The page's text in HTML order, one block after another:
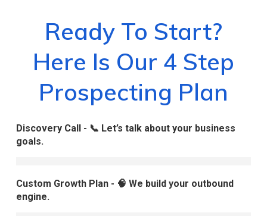
Ready To Start?
Here Is Our 4 Step
Prospecting Plan
Discovery Call - 📞 Let’s talk about your business
goals.
Custom Growth Plan - 🧠 We build your outbound
engine.